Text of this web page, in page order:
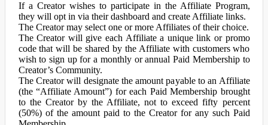
If a Creator wishes to participate in the Affiliate Program,
they will opt in via their dashboard and create Affiliate links.
The Creator may select one or more Affiliates of their choice.
The Creator will give each Affiliate a unique link or promo
code that will be shared by the Affiliate with customers who
wish to sign up for a monthly or annual Paid Membership to
Creator’s Community.
The Creator will designate the amount payable to an Affiliate
(the “Affiliate Amount”) for each Paid Membership brought
to the Creator by the Affiliate, not to exceed fifty percent
(50%) of the amount paid to the Creator for any such Paid